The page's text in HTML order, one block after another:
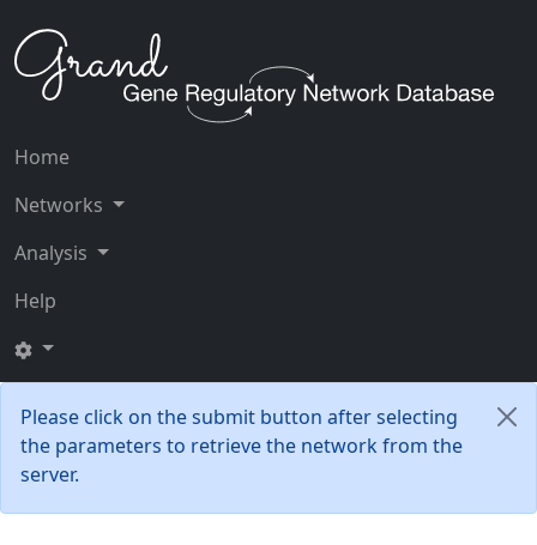
Home
Networks
Analysis
Help
Please click on the submit button after selecting
the parameters to retrieve the network from the
server.